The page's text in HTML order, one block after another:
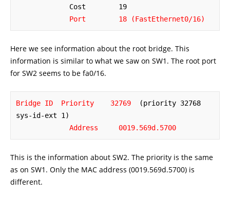
Port        18 (FastEthernet0/16)
Here we see information about the root bridge. This
information is similar to what we saw on SW1. The root port
for SW2 seems to be fa0/16.
Bridge ID  Priority    32769
  (priority 32768
sys-id-ext 1)
Address     0019.569d.5700
This is the information about SW2. The priority is the same
as on SW1. Only the MAC address (0019.569d.5700) is
different.